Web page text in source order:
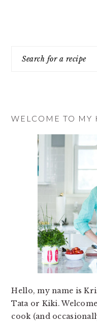
SIDEBAR
WELCOME TO MY
Hello, my name is
Tata or Kiki.
cook (and